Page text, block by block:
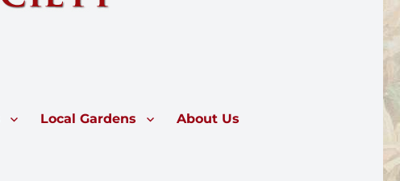
Local Gardens About Us